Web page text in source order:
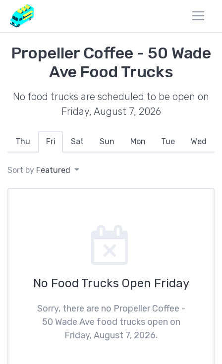
Propeller Coffee - 50 Wade
Ave Food Trucks
No food trucks are scheduled to be open on
Friday, August 7, 2026
Thu Fri Sat Sun Mon Tue Wed
Sort by Featured
No Food Trucks Open Friday
Sorry, there are no Propeller Coffee -
50 Wade Ave food trucks open on
Friday, August 7, 2026.